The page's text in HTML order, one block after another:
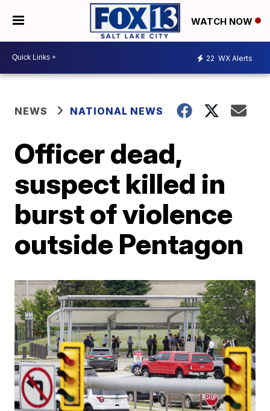
WATCH NOW
22 WX Alerts
NEWS NATIONAL NEWS
Officer dead,
suspect killed in
burst of violence
outside Pentagon